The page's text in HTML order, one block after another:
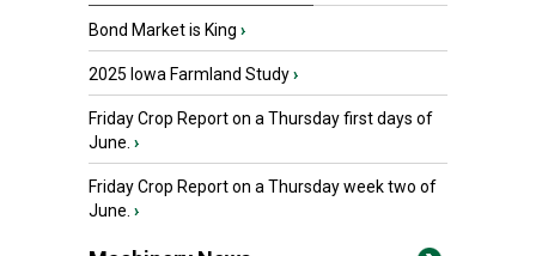
Bond Market is King ›
2025 Iowa Farmland Study›
Friday Crop Report on a Thursday first days of
June. ›
Friday Crop Report on a Thursday week two of
June. ›